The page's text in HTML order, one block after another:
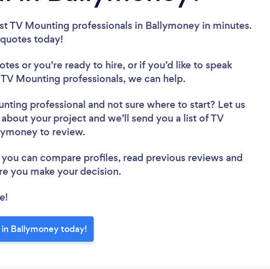
TV Mounting professionals in Ballymoney in minutes.
today!
or you’re ready to hire, or if you’d like to speak
Mounting professionals, we can help.
professional and not sure where to start? Let us
your project and we’ll send you a list of TV
to review.
you can compare profiles, read previous reviews and
you make your decision.
Ballymoney today!